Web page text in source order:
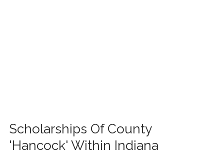
Scholarships Of County
'Hancock' Within Indiana